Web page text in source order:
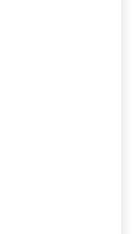
offer